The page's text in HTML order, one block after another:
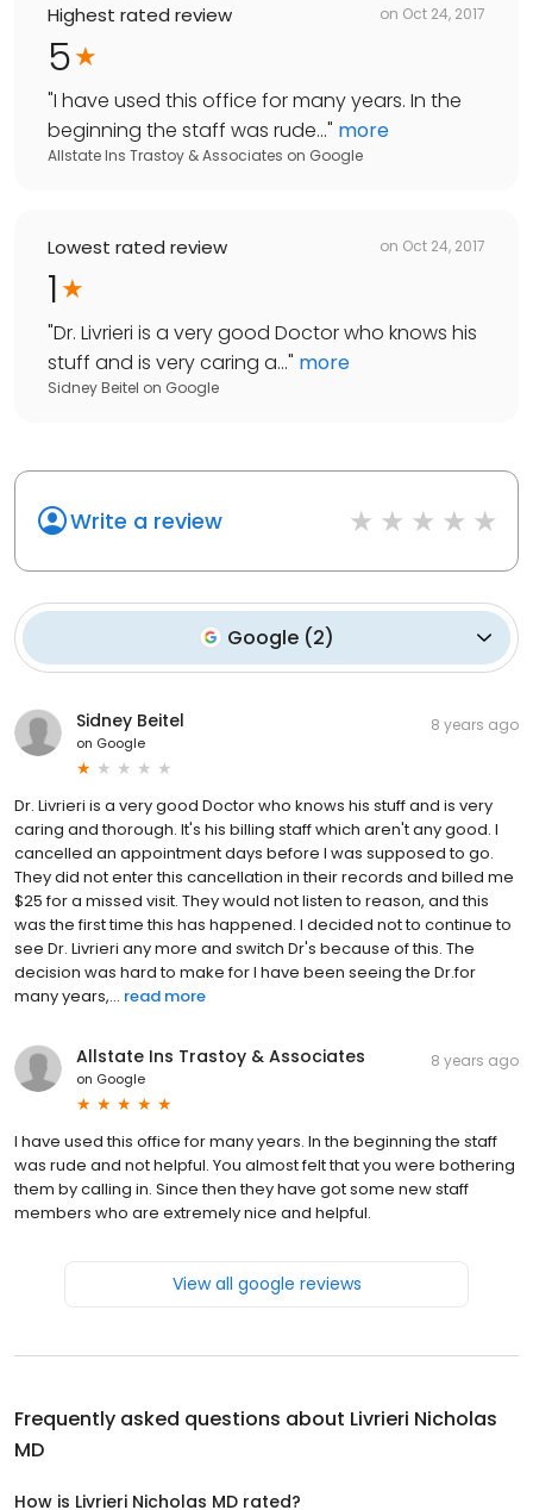
Highest rated review on Oct 24, 2017
5
"I have used this office for many years. In the
beginning the staff was rude..." more
Allstate Ins Trastoy & Associates on Google
Lowest rated review on Oct 24, 2017
1
"Dr. Livrieri is a very good Doctor who knows his
stuff and is very caring a..." more
Sidney Beitel on Google
Write a review
Google (2)
Sidney Beitel
on Google
8 years ago
Dr. Livrieri is a very good Doctor who knows his stuff and is very
caring and thorough. It's his billing staff which aren't any good. I
cancelled an appointment days before I was supposed to go.
They did not enter this cancellation in their records and billed me
$25 for a missed visit. They would not listen to reason, and this
was the first time this has happened. I decided not to continue to
see Dr. Livrieri any more and switch Dr's because of this. The
decision was hard to make for I have been seeing the Dr.for
many years,... read more
Allstate Ins Trastoy & Associates
on Google
8 years ago
I have used this office for many years. In the beginning the staff
was rude and not helpful. You almost felt that you were bothering
them by calling in. Since then they have got some new staff
members who are extremely nice and helpful.
View all google reviews
Frequently asked questions about Livrieri Nicholas
MD
How is Livrieri Nicholas MD rated?